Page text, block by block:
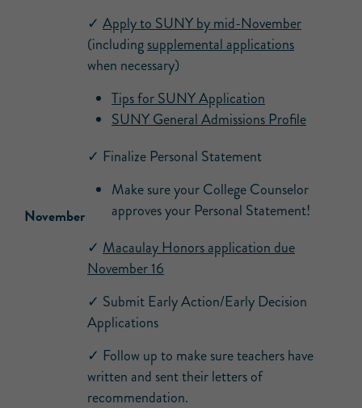
November
✓ Apply to SUNY by mid-November
(includingsupplemental applications
when necessary)
Tips for SUNY Application
SUNY General Admissions Profile
✓ Finalize Personal Statement
Make sure your College Counselor
approves your Personal Statement!
✓ Macaulay Honors application due
November 16
✓ Submit Early Action/Early Decision
Applications
✓ Follow up to make sure teachers have
written and sent their letters of
recommendation.